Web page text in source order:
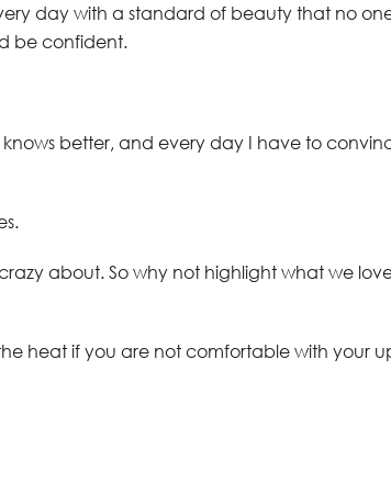
day with a standard of beauty that no
be confident.
better, and every day I have to
about. So why not highlight what we
heat if you are not comfortable with your